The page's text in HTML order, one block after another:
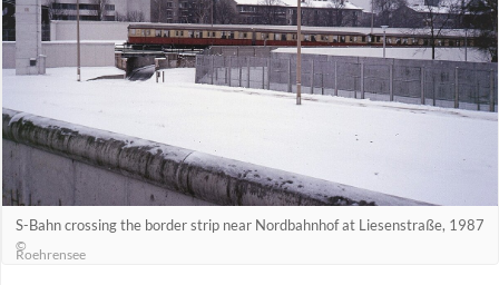
S-Bahn crossing the border strip near Nordbahnhof at Liesenstraße, 1987
©
Roehrensee